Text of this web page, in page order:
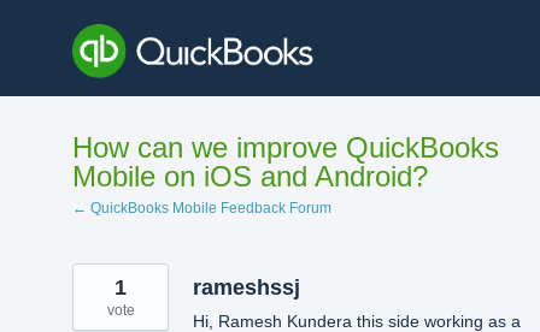
content
How can we improve QuickBooks
Mobile on iOS and Android?
← QuickBooks Mobile Feedback Forum
rameshssj
Hi, Ramesh Kundera this side working as a
1
vote